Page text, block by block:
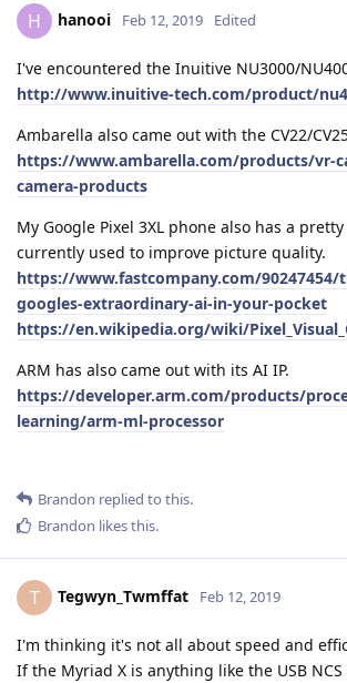
H hanooi Feb 12, 2019 Edited
I've encountered the Inuitive NU3000/
http://www.inuitive-tech.com/product/
Ambarella also came out with the CV22/
https://www.ambarella.com/products/vr-
camera-products
My Google Pixel 3XL phone also has a
currently used to improve picture quality.
https://www.fastcompany.com/90247454/
googles-extraordinary-ai-in-your-pocket
https://en.wikipedia.org/wiki/
ARM has also came out with its AI IP.
https://developer.arm.com/products/
learning/arm-ml-processor
Brandon replied to this.
Brandon likes this.
T Tegwyn_Twmffat Feb 12, 2019
I'm thinking it's not all about speed and
If the Myriad X is anything like the USB